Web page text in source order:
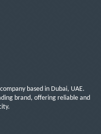
based in Dubai, UAE.
brand, offering reliable and